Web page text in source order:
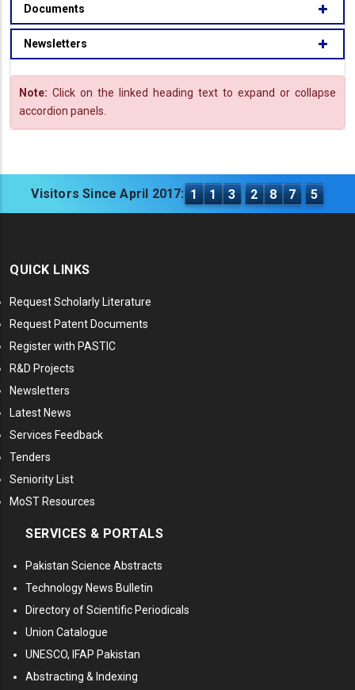
Documents
Newsletters
Note: Click on the linked heading text to expand or collapse
accordion panels.
Visitors Since April 2017: 1 1 3 2 8 7 5
QUICK LINKS
Request Scholarly Literature
Request Patent Documents
Register with PASTIC
R&D Projects
Newsletters
Latest News
Services Feedback
Tenders
Seniority List
MoST Resources
SERVICES & PORTALS
Pakistan Science Abstracts
Technology News Bulletin
Directory of Scientific Periodicals
Union Catalogue
UNESCO, IFAP Pakistan
Abstracting & Indexing